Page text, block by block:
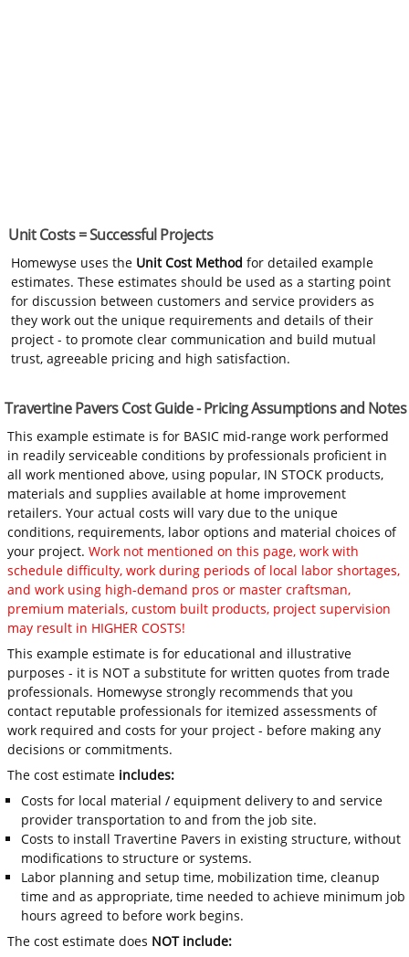
Unit Costs = Successful Projects
Homewyse uses the Unit Cost Method for detailed example
estimates. These estimates should be used as a starting point
for discussion between customers and service providers as
they work out the unique requirements and details of their
project - to promote clear communication and build mutual
trust, agreeable pricing and high satisfaction.
Travertine Pavers Cost Guide - Pricing Assumptions and Notes
This example estimate is for BASIC mid-range work performed
in readily serviceable conditions by professionals proficient in
all work mentioned above, using popular, IN STOCK products,
materials and supplies available at home improvement
retailers. Your actual costs will vary due to the unique
conditions, requirements, labor options and material choices of
your project.Work not mentioned on this page, work with
schedule difficulty, work during periods of local labor shortages,
and work using high-demand pros or master craftsman,
premium materials, custom built products, project supervision
may result in HIGHER COSTS!
This example estimate is for educational and illustrative
purposes - it is NOT a substitute for written quotes from trade
professionals. Homewyse strongly recommends that you
contact reputable professionals for itemized assessments of
work required and costs for your project - before making any
decisions or commitments.
The cost estimate includes:
Costs for local material / equipment delivery to and service
provider transportation to and from the job site.
Costs to install Travertine Pavers in existing structure, without
modifications to structure or systems.
Labor planning and setup time, mobilization time, cleanup
time and as appropriate, time needed to achieve minimum job
hours agreed to before work begins.
The cost estimate does NOT include: